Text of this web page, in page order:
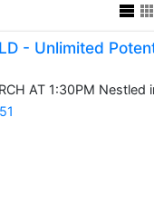
- Unlimited
AT 1:30PM Nestled